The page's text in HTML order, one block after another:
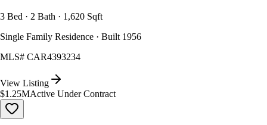
3 Bed · 2 Bath · 1,620 Sqft
Single Family Residence · Built 1956
MLS# CAR4393234
View Listing
$1.25MActive Under Contract